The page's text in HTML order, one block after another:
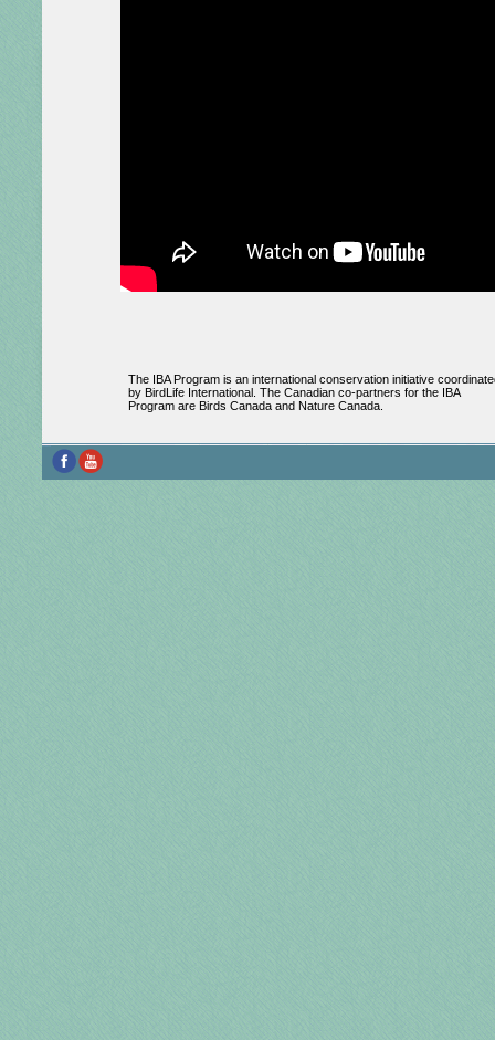
The IBA Program is an international conservation initiative
by BirdLife International. The Canadian co-partners for the IBA
Program are Birds Canada and Nature Canada.